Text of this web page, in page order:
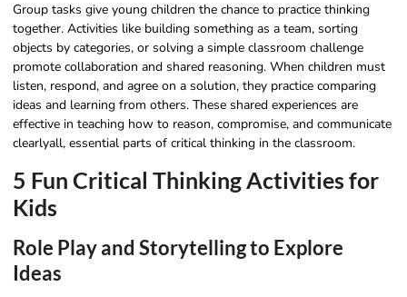
Group tasks give young children the chance to practice thinking
together. Activities like building something as a team, sorting
objects by categories, or solving a simple classroom challenge
promote collaboration and shared reasoning. When children must
listen, respond, and agree on a solution, they practice comparing
ideas and learning from others. These shared experiences are
effective in teaching how to reason, compromise, and communicate
clearlyall, essential parts of critical thinking in the classroom.
5 Fun Critical Thinking Activities for
Kids
Role Play and Storytelling to Explore
Ideas